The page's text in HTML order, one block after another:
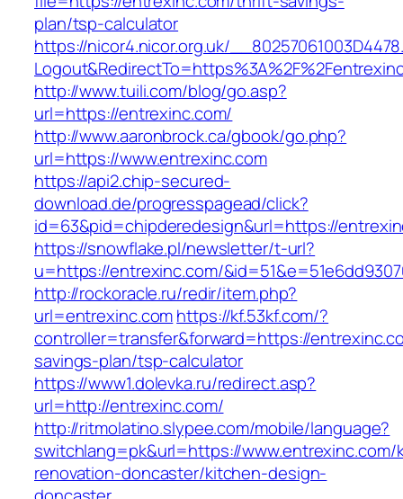
plan/tsp-calculator
https://nicor4.nicor.org.uk/
http://www.tuili.com/blog/go.asp?
url=https://entrexinc.com/
http://www.aaronbrock.ca/gbook/go.php?
url=https://www.entrexinc.com
https://api2.chip-secured-
download.de/progresspagead/click?
id=63&pid=chipderedesign&url=https://
https://snowflake.pl/newsletter/t-url?
u=https://entrexinc.com/
http://rockoracle.ru/redir/item.php?
url=entrexinc.comhttps://kf.53kf.com/?
controller=transfer&forward=https://
savings-plan/tsp-calculator
https://www1.dolevka.ru/redirect.asp?
url=http://entrexinc.com/
http://ritmolatino.slypee.com/mobile/language?
switchlang=pk&url=https://
renovation-doncaster/kitchen-design-